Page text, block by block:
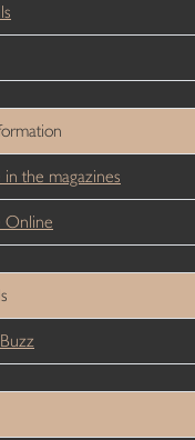
the magazines
Online